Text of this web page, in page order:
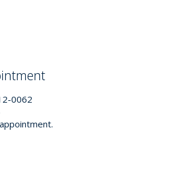
0062